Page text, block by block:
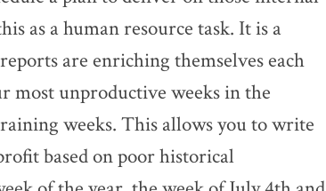
as a human resource task. It is a
are enriching themselves each
most unproductive weeks in the
weeks. This allows you to write
based on poor historical